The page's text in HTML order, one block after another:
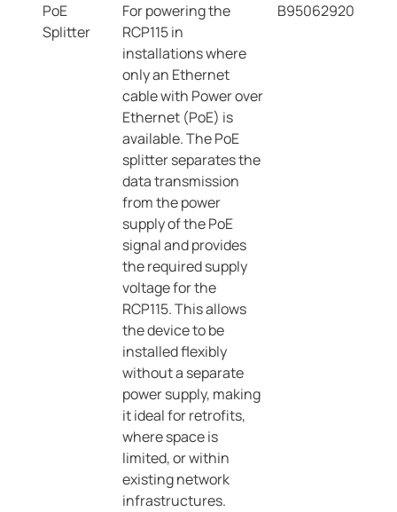
PoE
Splitter
For powering the
RCP115 in
installations where
only an Ethernet
cable with Power over
Ethernet (PoE) is
available. The PoE
splitter separates the
data transmission
from the power
supply of the PoE
signal and provides
the required supply
voltage for the
RCP115. This allows
the device to be
installed flexibly
without a separate
power supply, making
it ideal for retrofits,
where space is
limited, or within
existing network
infrastructures.
B95062920